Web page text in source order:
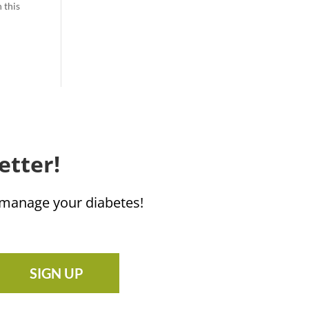
this
your diabetes!
SIGN UP